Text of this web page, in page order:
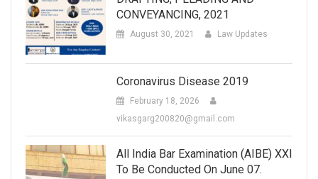
CONVEYANCING, 2021
August 30, 2021 Law Updates
Coronavirus Disease 2019
February 18, 2026
vikasgarg200820@gmail.com
All India Bar Examination (AIBE) XXI
To Be Conducted On June 07.